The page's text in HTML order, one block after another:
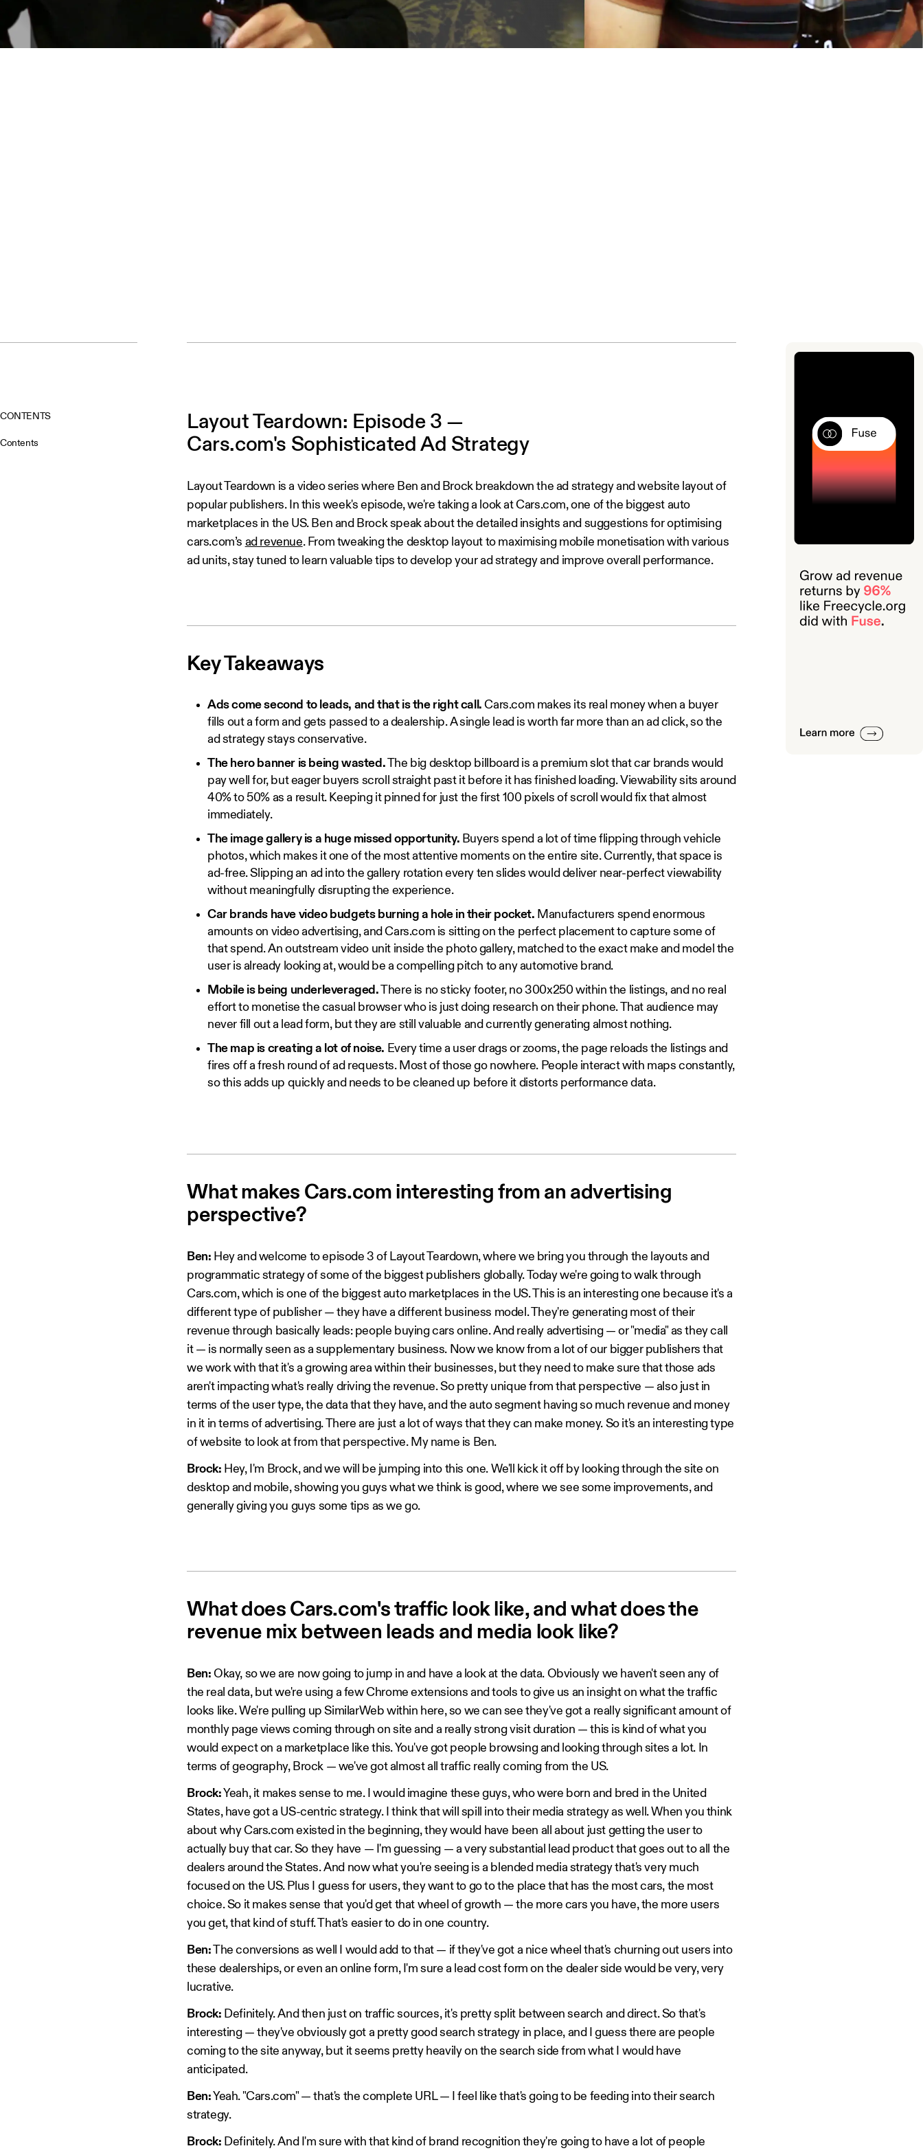
CONTENTS
Contents
Layout Teardown: Episode 3 —
Cars.com's Sophisticated Ad Strategy
Layout Teardown is a video series where Ben and Brock breakdown the ad strategy and website layout of
popular publishers. In this week's episode, we're taking a look at Cars.com, one of the biggest auto
marketplaces in the US. Ben and Brock speak about the detailed insights and suggestions for optimising
cars.com’s ad revenue. From tweaking the desktop layout to maximising mobile monetisation with various
ad units, stay tuned to learn valuable tips to develop your ad strategy and improve overall performance.
Key Takeaways
Ads come second to leads, and that is the right call. Cars.com makes its real money when a buyer
fills out a form and gets passed to a dealership. A single lead is worth far more than an ad click, so the
ad strategy stays conservative.
The hero banner is being wasted.The big desktop billboard is a premium slot that car brands would
pay well for, but eager buyers scroll straight past it before it has finished loading. Viewability sits around
40% to 50% as a result. Keeping it pinned for just the first 100 pixels of scroll would fix that almost
immediately.
The image gallery is a huge missed opportunity. Buyers spend a lot of time flipping through vehicle
photos, which makes it one of the most attentive moments on the entire site. Currently, that space is
ad-free. Slipping an ad into the gallery rotation every ten slides would deliver near-perfect viewability
without meaningfully disrupting the experience.
Car brands have video budgets burning a hole in their pocket. Manufacturers spend enormous
amounts on video advertising, and Cars.com is sitting on the perfect placement to capture some of
that spend. An outstream video unit inside the photo gallery, matched to the exact make and model the
user is already looking at, would be a compelling pitch to any automotive brand.
Mobile is being underleveraged.There is no sticky footer, no 300x250 within the listings, and no real
effort to monetise the casual browser who is just doing research on their phone. That audience may
never fill out a lead form, but they are still valuable and currently generating almost nothing.
The map is creating a lot of noise. Every time a user drags or zooms, the page reloads the listings and
fires off a fresh round of ad requests. Most of those go nowhere. People interact with maps constantly,
so this adds up quickly and needs to be cleaned up before it distorts performance data.
What makes Cars.com interesting from an advertising
perspective?
Ben: Hey and welcome to episode 3 of Layout Teardown, where we bring you through the layouts and
programmatic strategy of some of the biggest publishers globally. Today we're going to walk through
Cars.com, which is one of the biggest auto marketplaces in the US. This is an interesting one because it's a
different type of publisher — they have a different business model. They're generating most of their
revenue through basically leads: people buying cars online. And really advertising — or "media" as they call
it — is normally seen as a supplementary business. Now we know from a lot of our bigger publishers that
we work with that it's a growing area within their businesses, but they need to make sure that those ads
aren't impacting what's really driving the revenue. So pretty unique from that perspective — also just in
terms of the user type, the data that they have, and the auto segment having so much revenue and money
in it in terms of advertising. There are just a lot of ways that they can make money. So it's an interesting type
of website to look at from that perspective. My name is Ben.
Brock: Hey, I'm Brock, and we will be jumping into this one. We'll kick it off by looking through the site on
desktop and mobile, showing you guys what we think is good, where we see some improvements, and
generally giving you guys some tips as we go.
What does Cars.com's traffic look like, and what does the
revenue mix between leads and media look like?
Ben: Okay, so we are now going to jump in and have a look at the data. Obviously we haven't seen any of
the real data, but we're using a few Chrome extensions and tools to give us an insight on what the traffic
looks like. We're pulling up SimilarWeb within here, so we can see they've got a really significant amount of
monthly page views coming through on site and a really strong visit duration — this is kind of what you
would expect on a marketplace like this. You've got people browsing and looking through sites a lot. In
terms of geography, Brock — we've got almost all traffic really coming from the US.
Brock: Yeah, it makes sense to me. I would imagine these guys, who were born and bred in the United
States, have got a US-centric strategy. I think that will spill into their media strategy as well. When you think
about why Cars.com existed in the beginning, they would have been all about just getting the user to
actually buy that car. So they have — I'm guessing — a very substantial lead product that goes out to all the
dealers around the States. And now what you're seeing is a blended media strategy that's very much
focused on the US. Plus I guess for users, they want to go to the place that has the most cars, the most
choice. So it makes sense that you'd get that wheel of growth — the more cars you have, the more users
you get, that kind of stuff. That's easier to do in one country.
Ben:The conversions as well I would add to that — if they've got a nice wheel that's churning out users into
these dealerships, or even an online form, I'm sure a lead cost form on the dealer side would be very, very
lucrative.
Brock: Definitely. And then just on traffic sources, it's pretty split between search and direct. So that's
interesting — they've obviously got a pretty good search strategy in place, and I guess there are people
coming to the site anyway, but it seems pretty heavily on the search side from what I would have
anticipated.
Ben: Yeah. "Cars.com" — that's the complete URL — I feel like that's going to be feeding into their search
strategy.
Brock: Definitely. And I'm sure with that kind of brand recognition they're going to have a lot of people